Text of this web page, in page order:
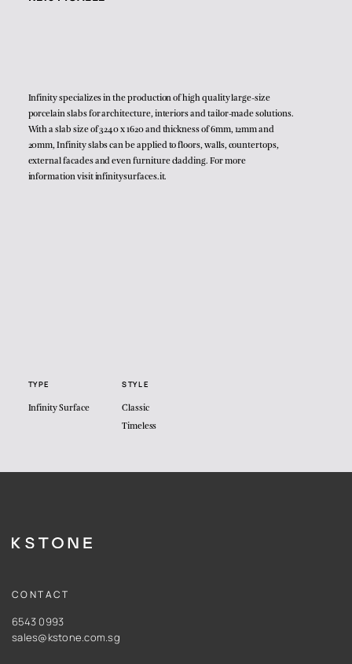
Infinity specializes in the production of high quality large-size
porcelain slabs for architecture, interiors and tailor-made solutions.
With a slab size of 3240 x 1620 and thickness of 6mm, 12mm and
20mm, Infinity slabs can be applied to floors, walls, countertops,
external facades and even furniture cladding. For more
information visitinfinitysurfaces.it.
TYPE
Infinity Surface
STYLE
Classic
Timeless
CONTACT
6543 0993
sales@kstone.com.sg